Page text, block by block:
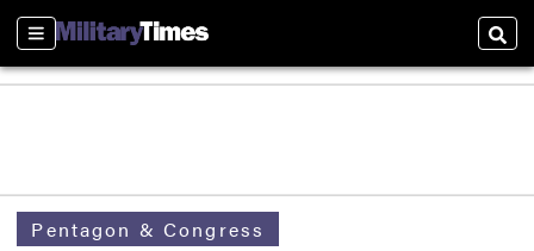
Sections
Pentagon & Congress